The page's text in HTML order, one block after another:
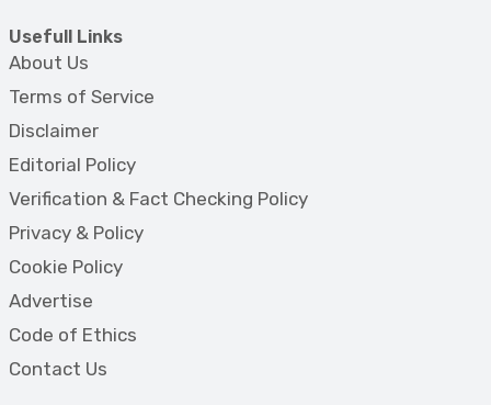
Usefull Links
About Us
Terms of Service
Disclaimer
Editorial Policy
Verification & Fact Checking Policy
Privacy & Policy
Cookie Policy
Advertise
Code of Ethics
Contact Us